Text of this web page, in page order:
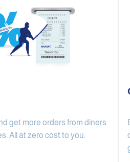
Royal Chinese Restaurant
get more orders from diners
All at zero cost to you.